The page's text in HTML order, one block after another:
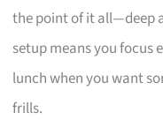
the point of it all—deep
setup means you focus
lunch when you want
frills.